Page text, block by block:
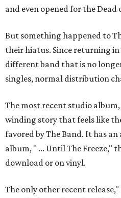
and even opened for the Dead
But something happened to
their hiatus. Since returning in
different band that is no
singles, normal distribution
The most recent studio album,
winding story that feels like
favored by The Band. It has
album, " ... Until The Freeze,"
download or on vinyl.
The only other recent release,"